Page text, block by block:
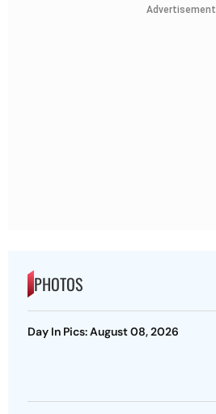
Advertisement
PHOTOS
Day In Pics: August 08, 2026